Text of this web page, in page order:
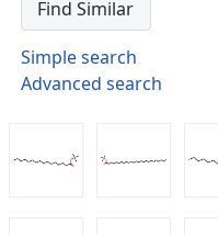
Simple search
Advanced search